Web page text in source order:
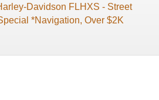
Davidson FLHXS - Street
*Navigation, Over $2K